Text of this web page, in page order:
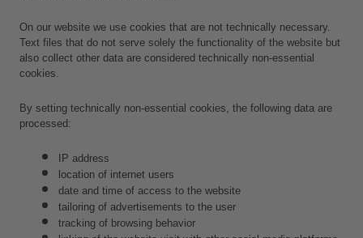
On our website we use cookies that are not technically necessary.
Text files that do not serve solely the functionality of the website but
also collect other data are considered technically non-essential
cookies.
By setting technically non-essential cookies, the following data are
processed:
IP address
location of internet users
date and time of access to the website
tailoring of advertisements to the user
tracking of browsing behavior